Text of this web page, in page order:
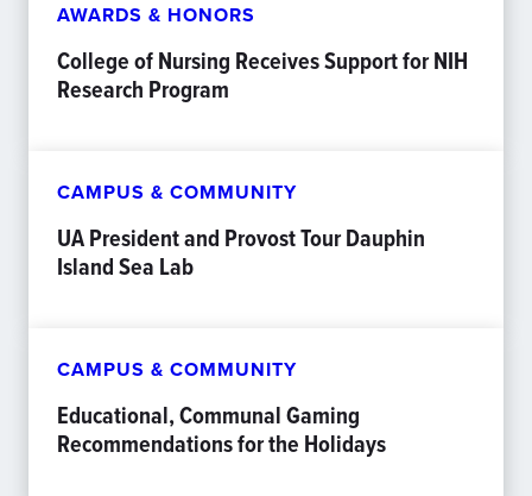
AWARDS & HONORS
College of Nursing Receives Support for NIH
Research Program
CAMPUS & COMMUNITY
UA President and Provost Tour Dauphin
Island Sea Lab
CAMPUS & COMMUNITY
Educational, Communal Gaming
Recommendations for the Holidays